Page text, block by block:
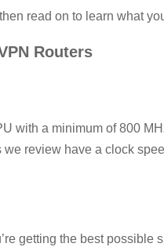
read on to learn what
Routers
with a minimum of 800
review have a clock
getting the best